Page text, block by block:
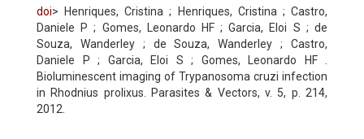
doi> Henriques, Cristina ; Henriques, Cristina ; Castro,
Daniele P ; Gomes, Leonardo HF ; Garcia, Eloi S ; de
Souza, Wanderley ; de Souza, Wanderley ; Castro,
Daniele P ; Garcia, Eloi S ; Gomes, Leonardo HF .
Bioluminescent imaging of Trypanosoma cruzi infection
in Rhodnius prolixus. Parasites & Vectors, v. 5, p. 214,
2012.